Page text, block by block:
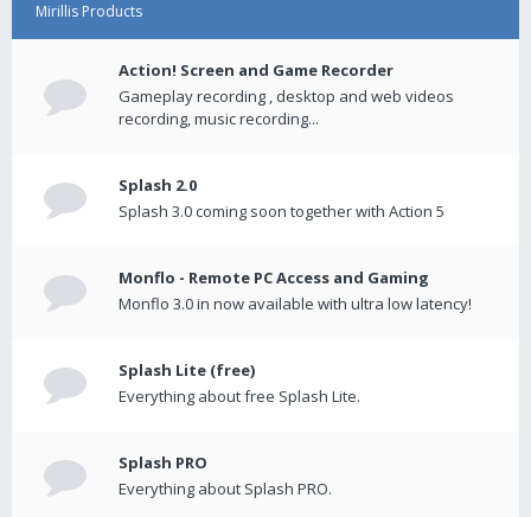
Mirillis Products
Action! Screen and Game Recorder
Gameplay recording , desktop and web videos
recording, music recording...
Splash 2.0
Splash 3.0 coming soon together with Action 5
Monflo - Remote PC Access and Gaming
Monflo 3.0 in now available with ultra low latency!
Splash Lite (free)
Everything about free Splash Lite.
Splash PRO
Everything about Splash PRO.